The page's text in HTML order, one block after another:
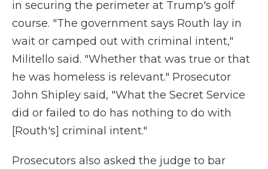
in securing the perimeter at Trump's golf
course. "The government says Routh lay in
wait or camped out with criminal intent,"
Militello said. "Whether that was true or that
he was homeless is relevant." Prosecutor
John Shipley said, "What the Secret Service
did or failed to do has nothing to do with
[Routh's] criminal intent."
Prosecutors also asked the judge to bar